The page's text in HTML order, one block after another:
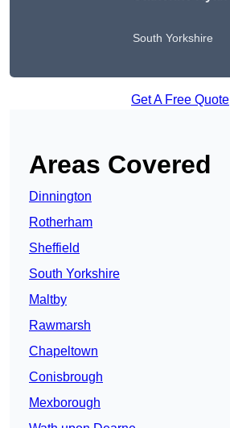
South Yorkshire
Get A Free Quote
Areas Covered
Dinnington
Rotherham
Sheffield
South Yorkshire
Maltby
Rawmarsh
Chapeltown
Conisbrough
Mexborough